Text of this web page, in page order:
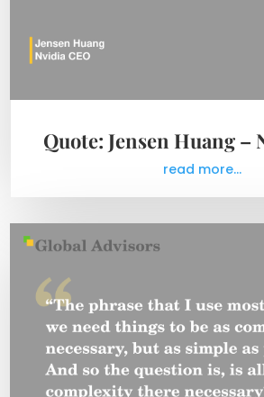
Quote: Jensen Huang –
read more...